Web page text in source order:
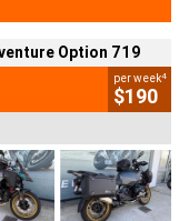
Option 719
per week4
$190